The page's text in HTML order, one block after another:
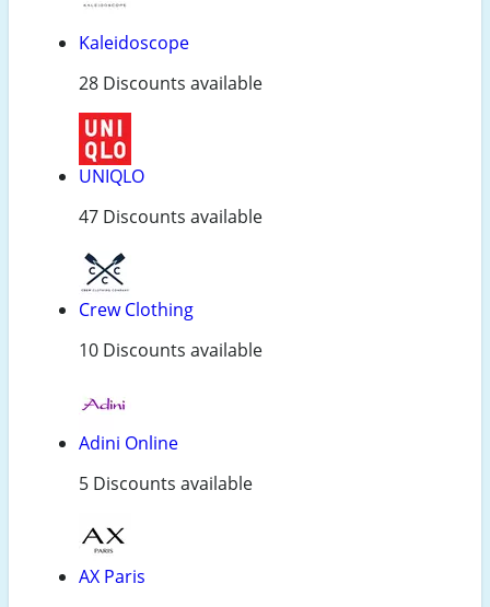
Kaleidoscope
28 Discounts available
UNIQLO
47 Discounts available
Crew Clothing
10 Discounts available
Adini Online
5 Discounts available
AX Paris